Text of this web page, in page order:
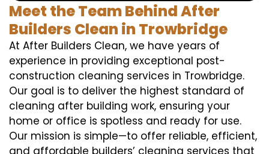
Meet the Team Behind After
Builders Clean in Trowbridge
At After Builders Clean, we have years of
experience in providing exceptional post-
construction cleaning services in Trowbridge.
Our goal is to deliver the highest standard of
cleaning after building work, ensuring your
home or office is spotless and ready for use.
Our mission is simple—to offer reliable, efficient,
and affordable builders’ cleaning services that